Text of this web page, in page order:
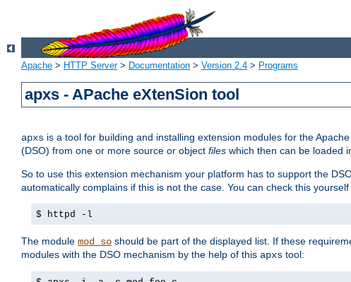
Apache > HTTP Server> Documentation > Version 2.4 > Programs
apxs - APache eXtenSion tool
apxs is a tool for building and installing extension modules for the
(DSO) from one or more source or object files which then can be loaded
So to use this extension mechanism your platform has to support the
automatically complains if this is not the case. You can check this
$ httpd -l
The module mod_so should be part of the displayed list. If these
modules with the DSO mechanism by the help of this apxs tool: